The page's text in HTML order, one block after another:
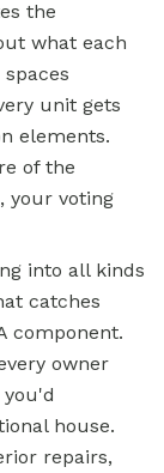
the
what each
unit gets
elements.
of the
your voting
into all kinds
catches
component.
owner
house.
repairs,